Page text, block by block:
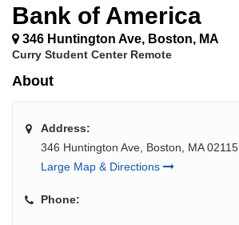
Bank of America
346 Huntington Ave, Boston, MA
Curry Student Center Remote
About
Address:
346 Huntington Ave, Boston, MA 02115
Large Map & Directions
Phone: